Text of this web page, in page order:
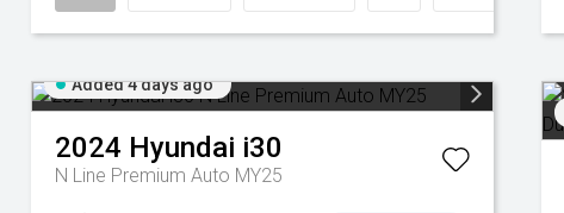
Added 4 days ago
2024 Hyundai i30
N Line Premium Auto MY25